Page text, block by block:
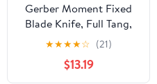
Gerber Moment Fixed
Blade Knife, Full Tang,
Stainless Steel. Black
with Sheath, 1 Count
★★★★☆ (21)
$13.19